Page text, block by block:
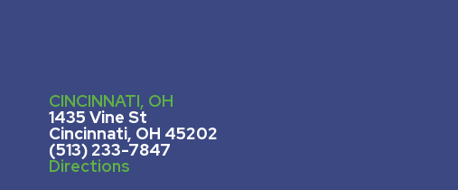
CINCINNATI, OH
1435 Vine St
Cincinnati, OH 45202
(513) 233-7847
Directions